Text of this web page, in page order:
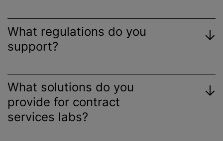
What regulations do you
support?
What solutions do you
provide for contract
services labs?